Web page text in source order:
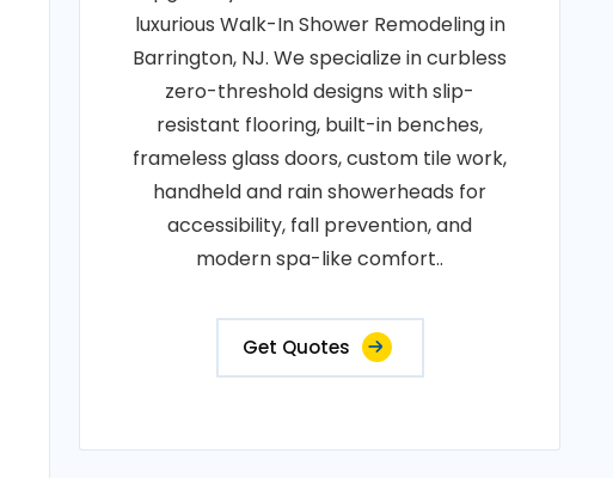
luxurious Walk-In Shower Remodeling in
Barrington, NJ. We specialize in curbless
zero-threshold designs with slip-
resistant flooring, built-in benches,
frameless glass doors, custom tile work,
handheld and rain showerheads for
accessibility, fall prevention, and
modern spa-like comfort..
Get Quotes